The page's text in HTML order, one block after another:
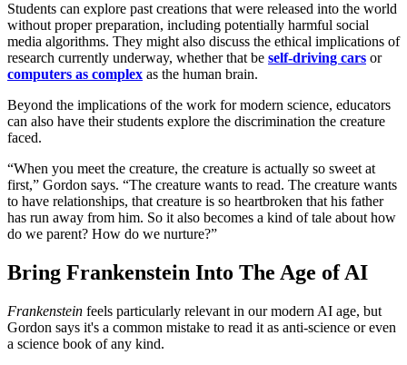
Students can explore past creations that were released into the world
without proper preparation, including potentially harmful social
media algorithms. They might also discuss the ethical implications of
research currently underway, whether that be self-driving cars or
computers as complex as the human brain.
Beyond the implications of the work for modern science, educators
can also have their students explore the discrimination the creature
faced.
“When you meet the creature, the creature is actually so sweet at
first,” Gordon says. “The creature wants to read. The creature wants
to have relationships, that creature is so heartbroken that his father
has run away from him. So it also becomes a kind of tale about how
do we parent? How do we nurture?”
Bring Frankenstein Into The Age of AI
Frankenstein feels particularly relevant in our modern AI age, but
Gordon says it's a common mistake to read it as anti-science or even
a science book of any kind.